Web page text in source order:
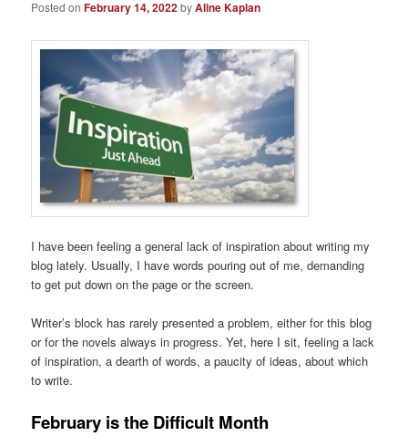
Posted onFebruary 14, 2022byAline Kaplan
I have been feeling a general lack of inspiration about writing my
blog lately. Usually, I have words pouring out of me, demanding
to get put down on the page or the screen.
Writer’s block has rarely presented a problem, either for this blog
or for the novels always in progress. Yet, here I sit, feeling a lack
of inspiration, a dearth of words, a paucity of ideas, about which
to write.
February is the Difficult Month